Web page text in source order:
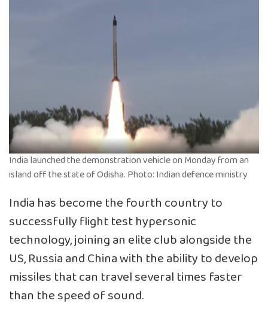
India launched the demonstration vehicle on Monday from an
island off the state of Odisha. Photo: Indian defence ministry
India has become the fourth country to
successfully flight test hypersonic
technology, joining an elite club alongside the
US, Russia and China with the ability to develop
missiles that can travel several times faster
than the speed of sound.